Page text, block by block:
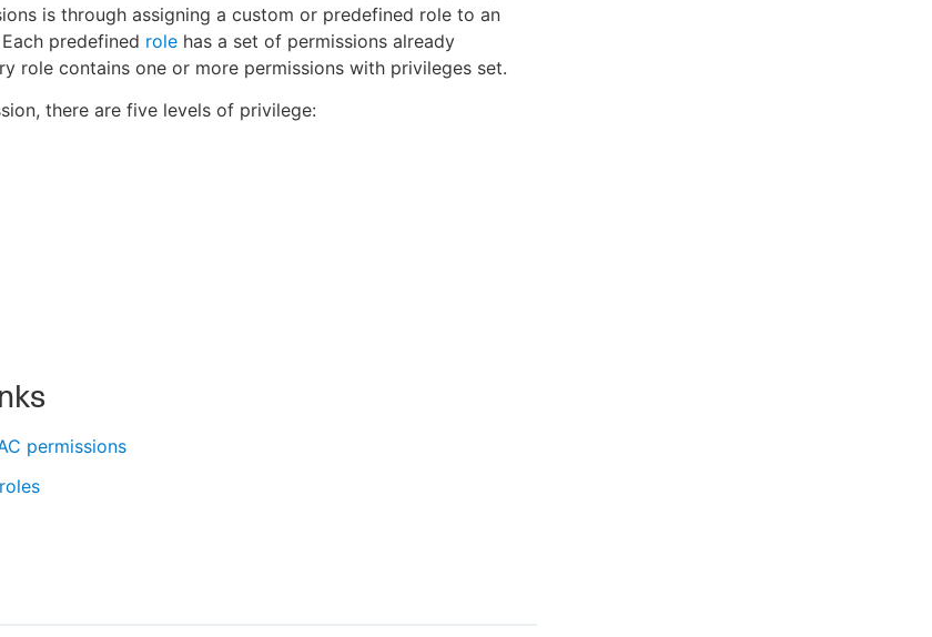
is through assigning a custom or predefined role to an
predefined role has a set of permissions already
role contains one or more permissions with privileges set.
there are five levels of privilege:
permissions